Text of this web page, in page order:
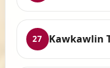
27 Kawkawlin